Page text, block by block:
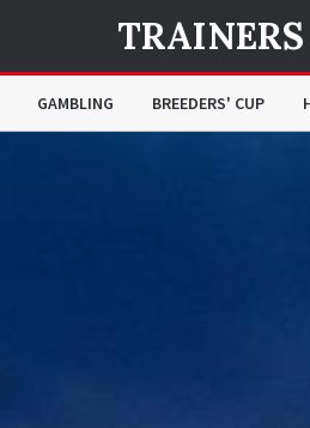
TRAINERS
GAMBLING BREEDERS' CUP